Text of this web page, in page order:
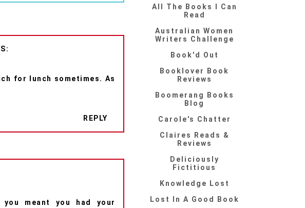
for lunch sometimes. As
REPLY
meant you had your
All The Books I Can
Read
Australian Women
Writers Challenge
Book'd Out
Booklover Book
Reviews
Boomerang Books
Blog
Carole's Chatter
Claires Reads &
Reviews
Deliciously
Fictitious
Knowledge Lost
Lost In A Good Book